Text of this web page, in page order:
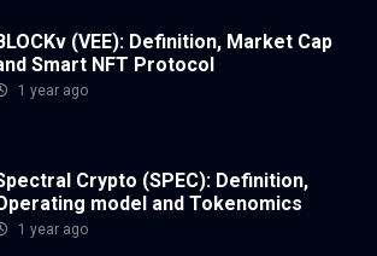
(VEE): Definition, Market Cap
Smart NFT Protocol
1 year ago
Crypto (SPEC): Definition,
model and Tokenomics
1 year ago